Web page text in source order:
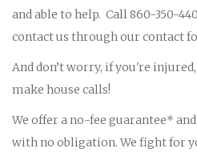
and able to help. Call 860-350-
contact us through our contact
And don’t worry, if you're
make house calls!
We offer a no-fee guarantee*
with no obligation. We fight for